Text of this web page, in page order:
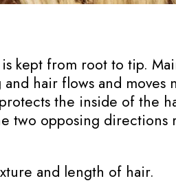
kept from root to tip.
hair flows and
the inside of the
two opposing
and length of hair.